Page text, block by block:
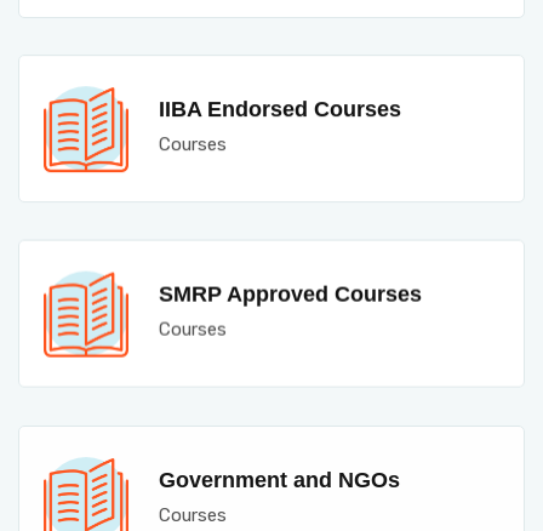
IIBA Endorsed Courses
Courses
SMRP Approved Courses
Courses
Government and NGOs
Courses